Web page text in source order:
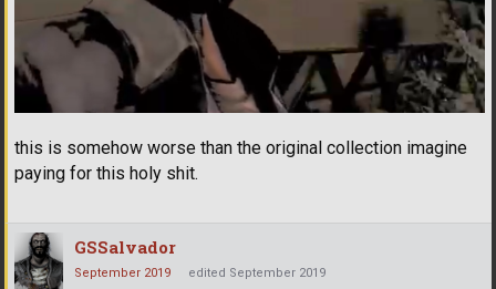
this is somehow worse than the original collection imagine
paying for this holy shit.
GSSalvador
September 2019 edited September 2019